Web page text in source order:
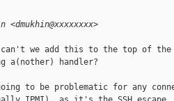
can't we add this to the top of
a(nother) handler?
to be problematic for any